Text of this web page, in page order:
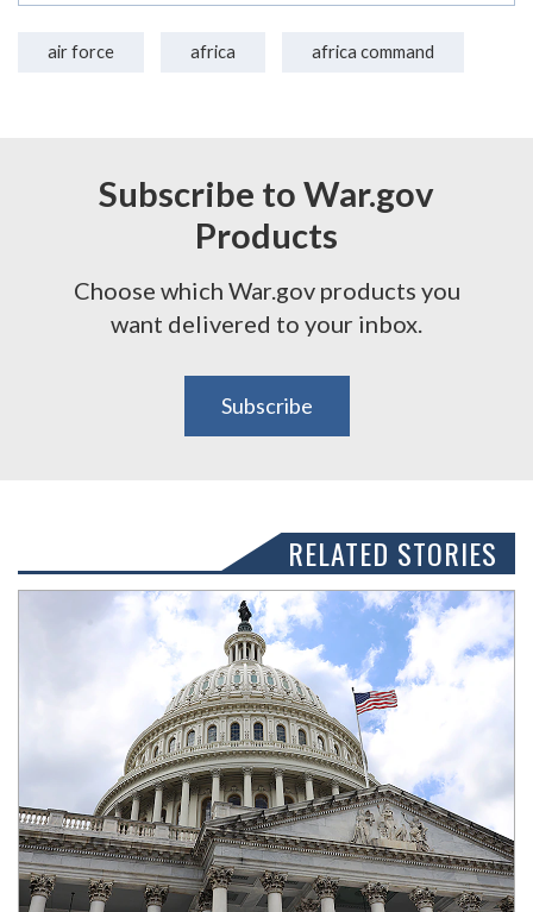
air force africa africa command
Subscribe to War.gov
Products
Choose which War.gov products you
want delivered to your inbox.
Subscribe
RELATED STORIES